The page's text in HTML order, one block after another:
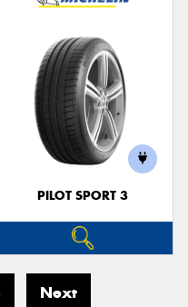
PILOT SPORT 3
Next